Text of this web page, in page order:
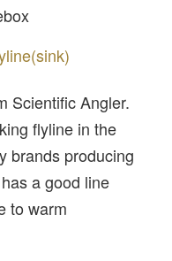
Scientific Angler.
flyline in the
brands producing
a good line
to warm